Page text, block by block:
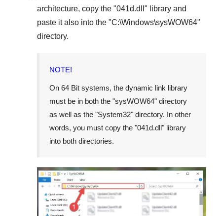
architecture, copy the "041d.dll " library and
paste it also into the "C:\Windows\sysWOW64"
directory.
NOTE!
On 64 Bit systems, the dynamic link library
must be in both the "sysWOW64" directory
as well as the "System32" directory. In other
words, you must copy the "041d.dll" library
into both directories.